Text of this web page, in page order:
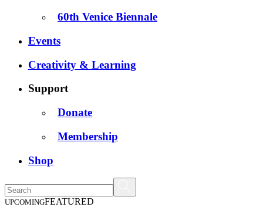
60th Venice Biennale
Events
Creativity & Learning
Support
Donate
Membership
Shop
UPCOMINGFEATURED